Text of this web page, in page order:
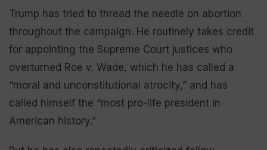
Trump has tried to thread the needle on abortion
throughout the campaign. He routinely takes credit
for appointing the Supreme Court justices who
overturned Roe v. Wade, which he has called a
“moral and unconstitutional atrocity,” and has
called himself the “most pro-life president in
American history.”